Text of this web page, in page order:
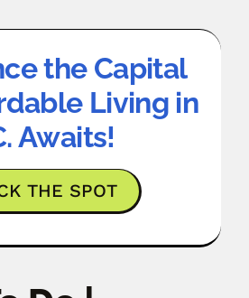
the Capital
Living in
Awaits!
THE SPOT